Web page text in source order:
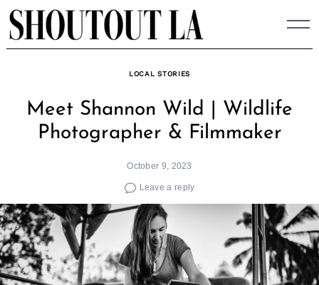
Skip
to
content
LOCAL STORIES
Meet Shannon Wild | Wildlife
Photographer & Filmmaker
October 9, 2023
Leave a reply